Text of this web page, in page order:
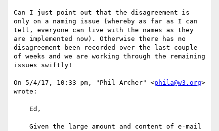
Can I just point out that the disagreement is
only on a naming issue (whereby as far as I can
tell, everyone can live with the names as they
are implemented now). Otherwise there has no
disagreement been recorded over the last couple
of weeks and we are working through the remaining
issues swiftly!
On 5/4/17, 10:33 pm, "Phil Archer" <phila@w3.org>
wrote: